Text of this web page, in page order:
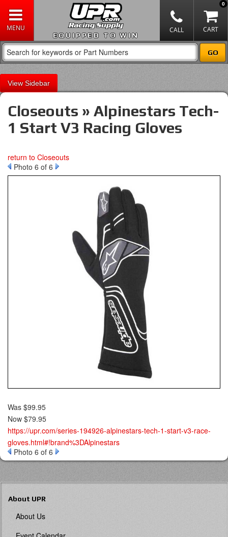
EQUIPPED TO WIN
0
Sidebar
Closeouts » Alpinestars Tech-
1 Start V3 Racing Gloves
return to Closeouts
Photo 6 of 6
Was $99.95
Now $79.95
https://upr.com/series-194926-alpinestars-tech-1-start-v3-race-
gloves.html#!brand%3DAlpinestars
Photo 6 of 6
About UPR
About Us